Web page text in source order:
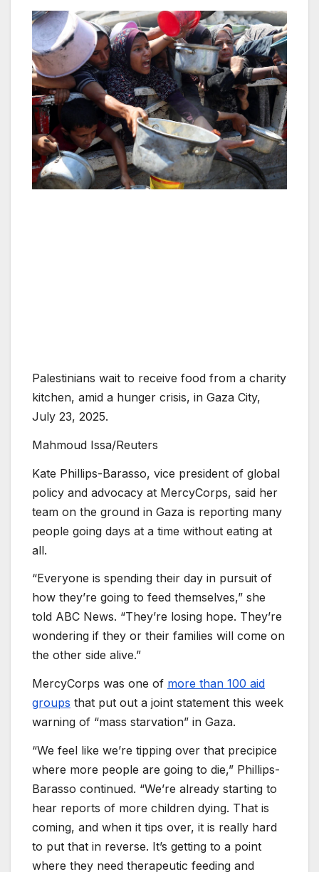
Palestinians wait to receive food from a charity
kitchen, amid a hunger crisis, in Gaza City,
July 23, 2025.
Mahmoud Issa/Reuters
Kate Phillips-Barasso, vice president of global
policy and advocacy at MercyCorps, said her
team on the ground in Gaza is reporting many
people going days at a time without eating at
all.
“Everyone is spending their day in pursuit of
how they’re going to feed themselves,” she
told ABC News. “They’re losing hope. They’re
wondering if they or their families will come on
the other side alive.”
MercyCorps was one of more than 100 aid
groups that put out a joint statement this week
warning of “mass starvation” in Gaza.
“We feel like we’re tipping over that precipice
where more people are going to die,” Phillips-
Barasso continued. “We’re already starting to
hear reports of more children dying. That is
coming, and when it tips over, it is really hard
to put that in reverse. It’s getting to a point
where they need therapeutic feeding and